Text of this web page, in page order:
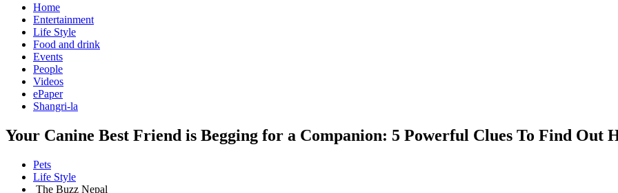
Home
Entertainment
Life Style
Food and drink
Events
People
Videos
ePaper
Shangri-la
Your Canine Best Friend is Begging for a Companion: 5 Powerful Clues To Find Out
Pets
Life Style
The Buzz Nepal